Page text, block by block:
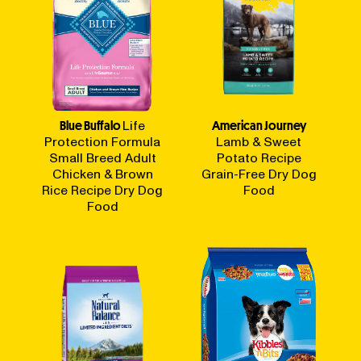
Blue BuffaloLife
Protection Formula
Small Breed Adult
Chicken & Brown
Rice Recipe Dry Dog
Food
American Journey
Lamb & Sweet
Potato Recipe
Grain-Free Dry Dog
Food